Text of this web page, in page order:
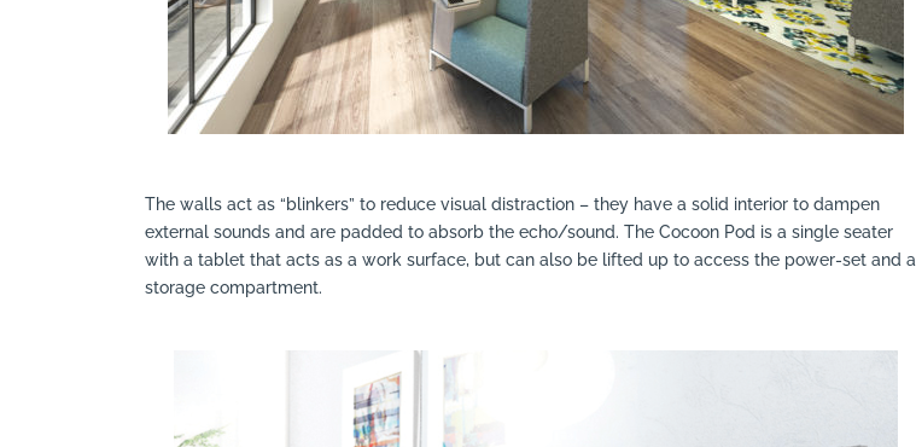
The walls act as “blinkers” to reduce visual distraction – they have a solid interior to dampen
external sounds and are padded to absorb the echo/sound. The Cocoon Pod is a single seater
with a tablet that acts as a work surface, but can also be lifted up to access the power-set and a
storage compartment.